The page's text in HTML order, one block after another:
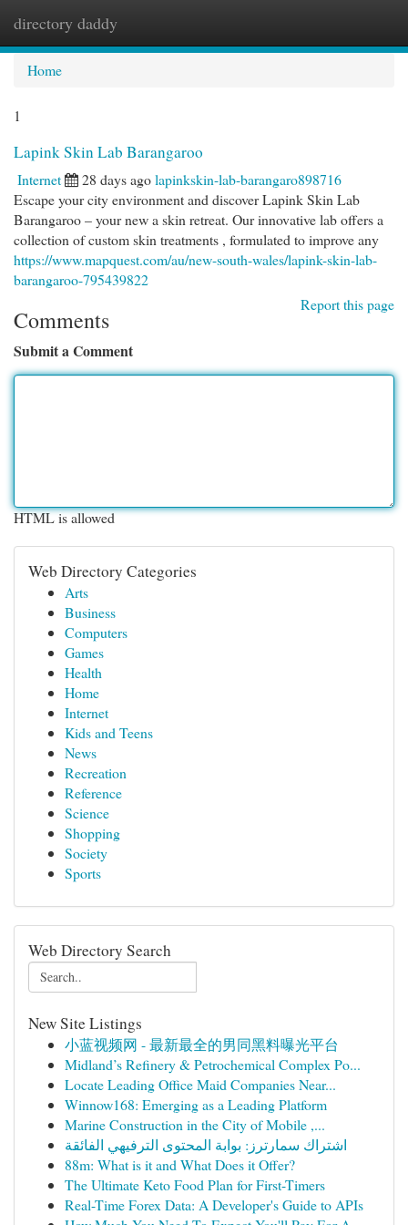
directory daddy
Home
1
Lapink Skin Lab Barangaroo
Internet 28 days agolapinkskin-lab-barangaro898716
Escape your city environment and discover Lapink Skin Lab
Barangaroo – your new a skin retreat. Our innovative lab offers a
collection of custom skin treatments , formulated to improve any
https://www.mapquest.com/au/new-south-wales/lapink-skin-lab-
barangaroo-795439822
Report this page
Comments
Submit a Comment
HTML is allowed
Web Directory Categories
Arts
Business
Computers
Games
Health
Home
Internet
Kids and Teens
News
Recreation
Reference
Science
Shopping
Society
Sports
Web Directory Search
New Site Listings
小蓝视频网 - 最新最全的男同黑料曝光平台
Midland’s Refinery & Petrochemical Complex Po...
Locate Leading Office Maid Companies Near...
Winnow168: Emerging as a Leading Platform
Marine Construction in the City of Mobile ,...
اشتراك سمارترز: بوابة المحتوى الترفيهي الفائقة
88m: What is it and What Does it Offer?
The Ultimate Keto Food Plan for First-Timers
Real-Time Forex Data: A Developer's Guide to APIs